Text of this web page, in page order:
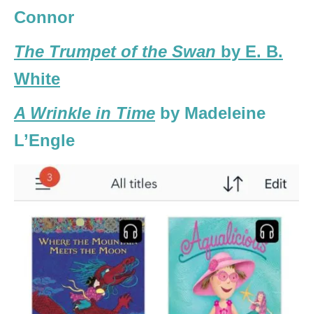
Connor
The Trumpet of the Swan by E. B.
White
A Wrinkle in Time by Madeleine
L’Engle